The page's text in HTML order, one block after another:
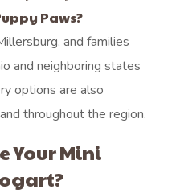
Paws?
and families
and neighboring states
options are also
throughout the region.
Your Mini